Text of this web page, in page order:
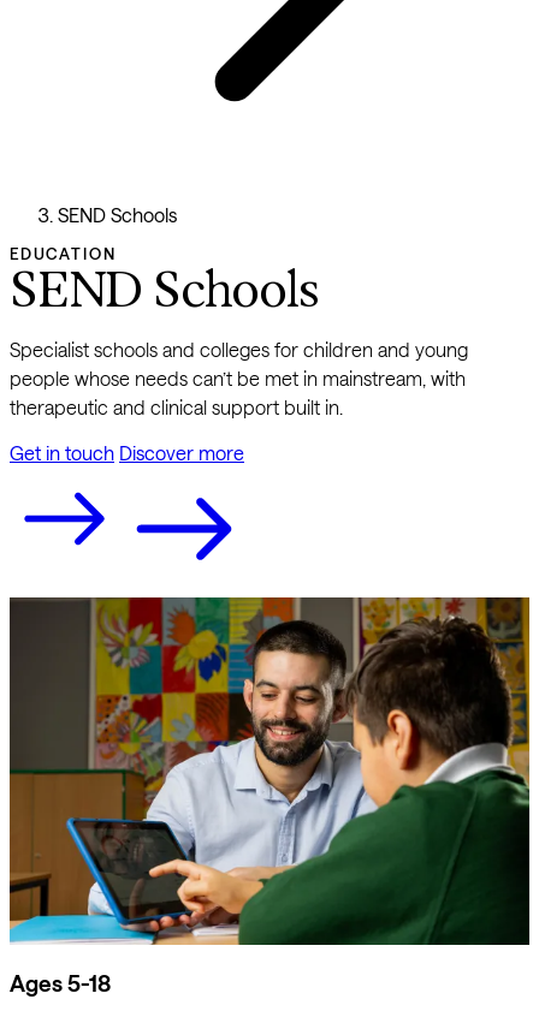
SEND Schools
EDUCATION
SEND Schools
Specialist schools and colleges for children and young
people whose needs can’t be met in mainstream, with
therapeutic and clinical support built in.
Get in touch Discover more
Ages 5-18